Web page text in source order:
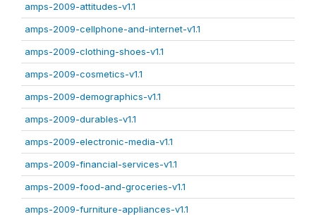
amps-2009-attitudes-v1.1
amps-2009-cellphone-and-internet-v1.1
amps-2009-clothing-shoes-v1.1
amps-2009-cosmetics-v1.1
amps-2009-demographics-v1.1
amps-2009-durables-v1.1
amps-2009-electronic-media-v1.1
amps-2009-financial-services-v1.1
amps-2009-food-and-groceries-v1.1
amps-2009-furniture-appliances-v1.1